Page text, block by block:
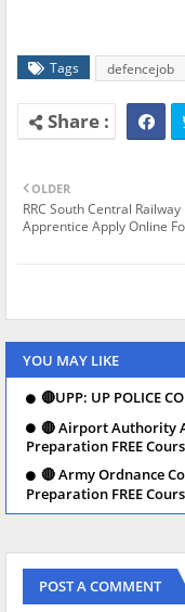
Tags defencejob
OLDER
RRC South Central Railway
Apprentice Apply Online
YOU MAY LIKE
🔴UPP: UP POLICE
🔴 Airport Authority
Preparation FREE
🔴 Army Ordnance
Preparation FREE
POST A COMMENT